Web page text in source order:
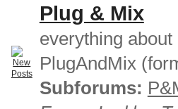
Plug & Mix
everything
PlugAndMix
Subforums: